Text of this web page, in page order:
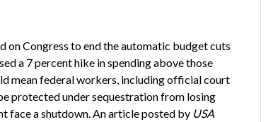
on Congress to end the automatic budget cuts
a 7 percent hike in spending above those
mean federal workers, including official court
protected under sequestration from losing
face a shutdown. An article posted by USA